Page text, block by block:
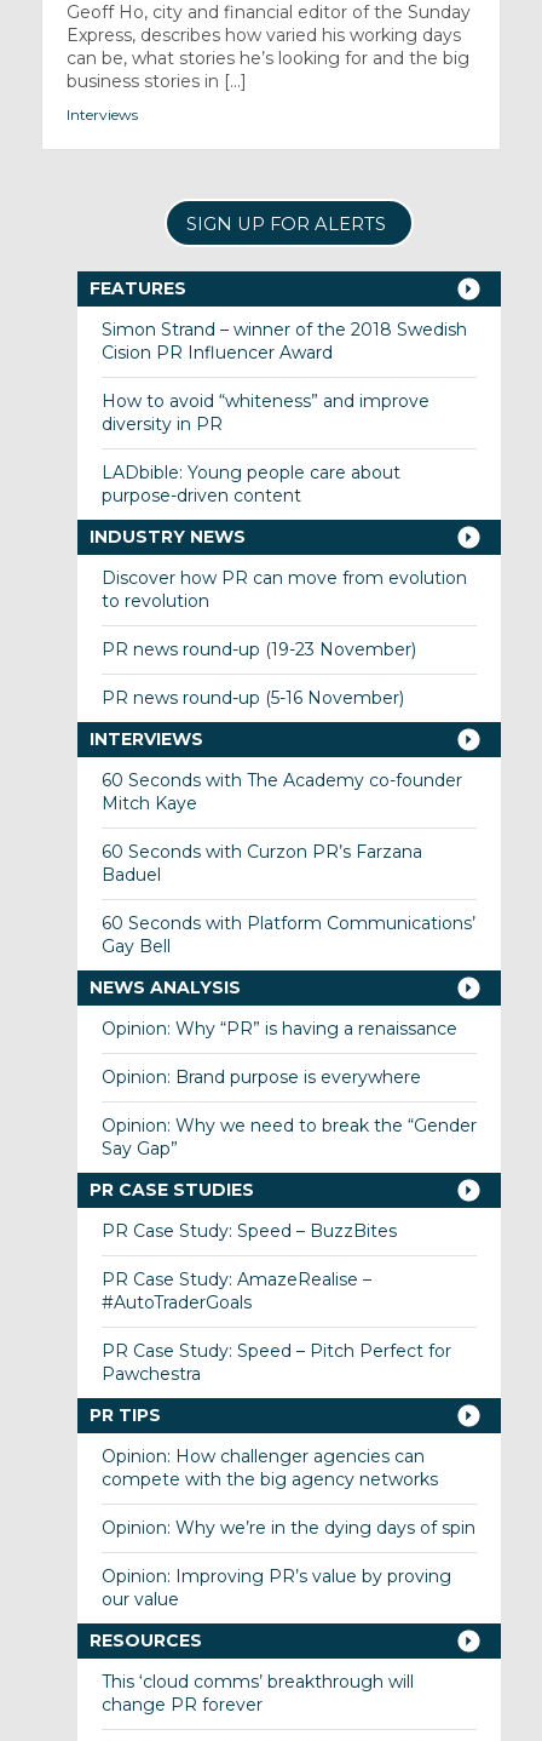
Geoff Ho, city and financial editor of the Sunday
Express, describes how varied his working days
can be, what stories he’s looking for and the big
business stories in [...]
Interviews
SIGN UP FOR ALERTS
FEATURES
Simon Strand – winner of the 2018 Swedish
Cision PR Influencer Award
How to avoid “whiteness” and improve
diversity in PR
LADbible: Young people care about
purpose-driven content
INDUSTRY NEWS
Discover how PR can move from evolution
to revolution
PR news round-up (19-23 November)
PR news round-up (5-16 November)
INTERVIEWS
60 Seconds with The Academy co-founder
Mitch Kaye
60 Seconds with Curzon PR’s Farzana
Baduel
60 Seconds with Platform Communications’
Gay Bell
NEWS ANALYSIS
Opinion: Why “PR” is having a renaissance
Opinion: Brand purpose is everywhere
Opinion: Why we need to break the “Gender
Say Gap”
PR CASE STUDIES
PR Case Study: Speed – BuzzBites
PR Case Study: AmazeRealise –
#AutoTraderGoals
PR Case Study: Speed – Pitch Perfect for
Pawchestra
PR TIPS
Opinion: How challenger agencies can
compete with the big agency networks
Opinion: Why we’re in the dying days of spin
Opinion: Improving PR’s value by proving
our value
RESOURCES
This ‘cloud comms’ breakthrough will
change PR forever